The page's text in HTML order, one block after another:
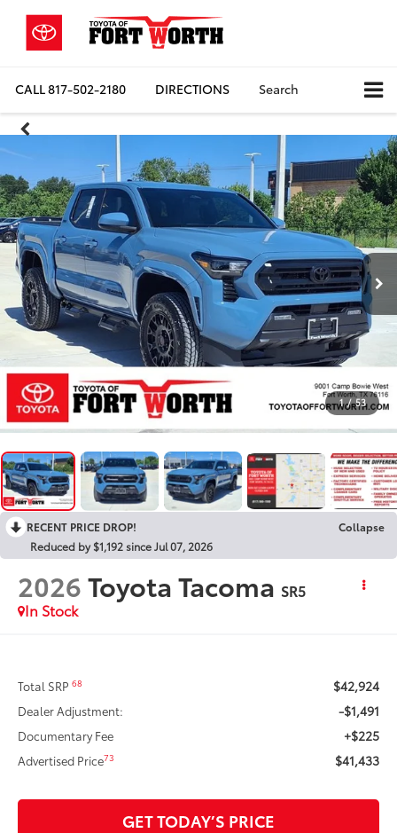
CALL817-502-2180 DIRECTIONS Search
1 / 53
RECENT PRICE DROP!
Collapse
Reduced by $1,192 since Jul 07, 2026
2026Toyota Tacoma SR5
In Stock
Total SRP68 $42,924
Dealer Adjustment: -$1,491
Documentary Fee +$225
Advertised Price73 $41,433
GET TODAY’S PRICE